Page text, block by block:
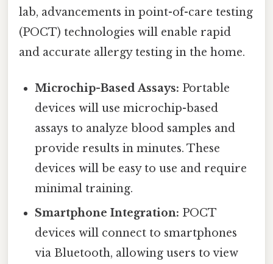
lab, advancements in point-of-care testing
(POCT) technologies will enable rapid
and accurate allergy testing in the home.
Microchip-Based Assays: Portable
devices will use microchip-based
assays to analyze blood samples and
provide results in minutes. These
devices will be easy to use and require
minimal training.
Smartphone Integration: POCT
devices will connect to smartphones
via Bluetooth, allowing users to view